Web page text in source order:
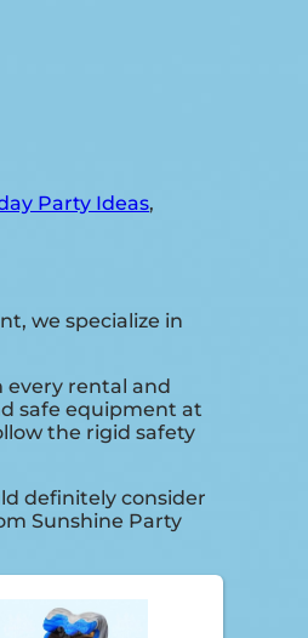
Party Ideas,
we specialize in
every rental and
safe equipment at
the rigid safety
definitely consider
Sunshine Party